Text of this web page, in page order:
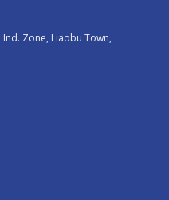
Ind. Zone, Liaobu Town,